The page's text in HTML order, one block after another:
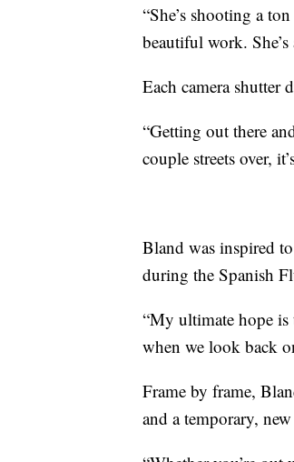
“She’s shooting a
beautiful work.
Each camera shutter
“Getting out there
couple streets over,
Bland was inspired
during the Spanish
“My ultimate hope is
when we look back
Frame by frame,
and a temporary,